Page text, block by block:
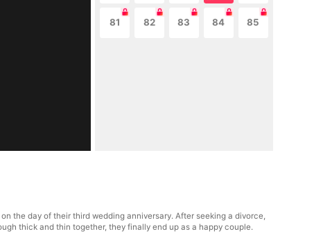
81 82 83 84 85
the day of their third wedding anniversary. After seeking a divorce,
thick and thin together, they finally end up as a happy couple.